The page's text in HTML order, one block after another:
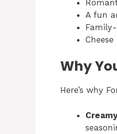
A fun
Why
Here’s why